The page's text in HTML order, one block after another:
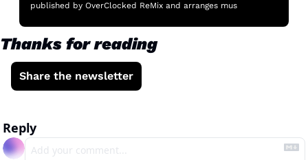
published by OverClocked ReMix and arranges mus
Thanks for reading
Share the newsletter
Reply